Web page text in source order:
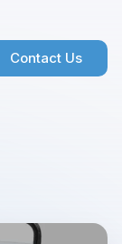
Contact Us